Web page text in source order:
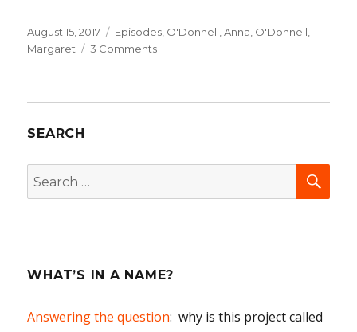
Posted
on
August 15, 2017 Categories
Episodes O'Donnell, Anna O'Donnell,
Margaret
3 Comments
O’Donnell
SEARCH
Search
for:
WHAT’S IN A NAME?
Answering the question: why is this project called